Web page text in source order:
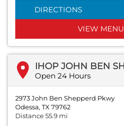
DIRECTIONS
VIEW MENU
Open 24 Hours
2973 John Ben Shepperd Pkwy
Odessa, TX 79762
Distance 55.9 mi